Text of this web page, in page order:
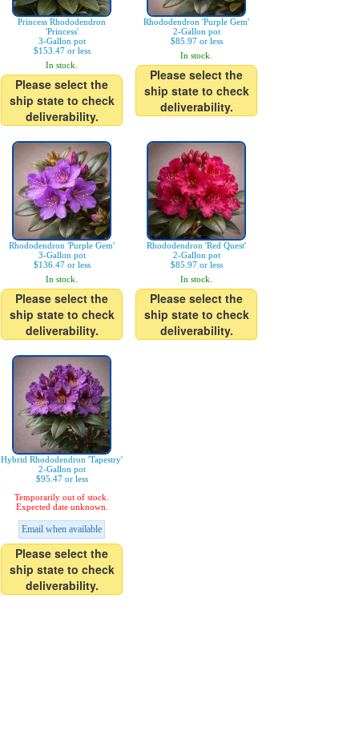
Princess Rhododendron
'Princess'
3-Gallon pot
$153.47 or less
In stock.
Please select the
ship state to check
deliverability.
Rhododendron 'Purple Gem'
2-Gallon pot
$85.97 or less
In stock.
Please select the
ship state to check
deliverability.
Rhododendron 'Purple Gem'
3-Gallon pot
$136.47 or less
In stock.
Please select the
ship state to check
deliverability.
Rhododendron 'Red Quest'
2-Gallon pot
$85.97 or less
In stock.
Please select the
ship state to check
deliverability.
Hybrid Rhododendron 'Tapestry'
2-Gallon pot
$95.47 or less
Temporarily out of stock.
Expected date unknown.
Email when available
Please select the
ship state to check
deliverability.